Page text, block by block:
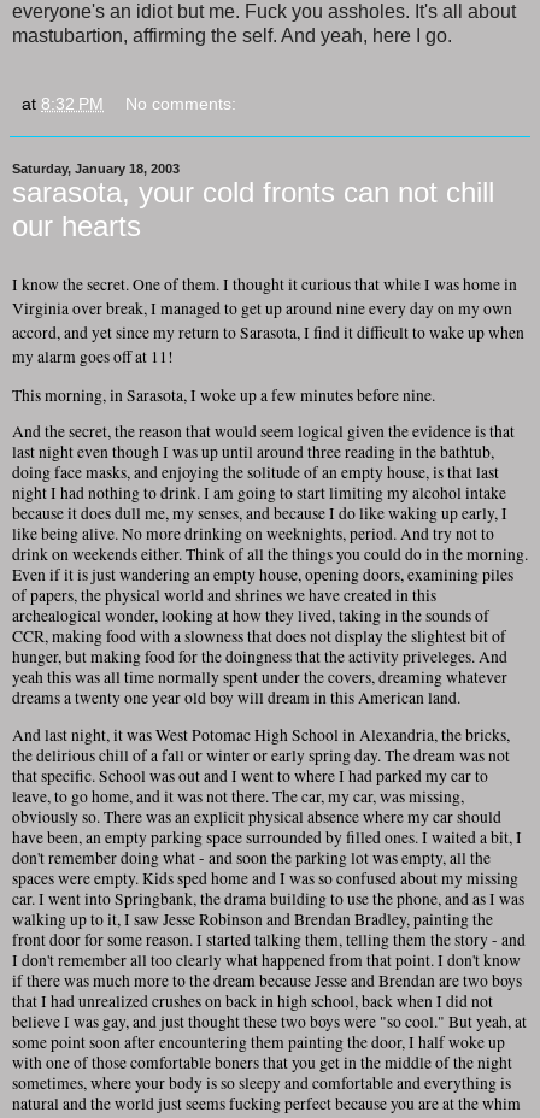
everyone's an idiot but me. Fuck you assholes. It's all about
mastubartion, affirming the self. And yeah, here I go.
at 8:32 PM No comments:
Saturday, January 18, 2003
sarasota, your cold fronts can not chill
our hearts
I know the secret. One of them. I thought it curious that while I was home in
Virginia over break, I managed to get up around nine every day on my own
accord, and yet since my return to Sarasota, I find it difficult to wake up when
my alarm goes off at 11!
This morning, in Sarasota, I woke up a few minutes before nine.
And the secret, the reason that would seem logical given the evidence is that
last night even though I was up until around three reading in the bathtub,
doing face masks, and enjoying the solitude of an empty house, is that last
night I had nothing to drink. I am going to start limiting my alcohol intake
because it does dull me, my senses, and because I do like waking up early, I
like being alive. No more drinking on weeknights, period. And try not to
drink on weekends either. Think of all the things you could do in the morning.
Even if it is just wandering an empty house, opening doors, examining piles
of papers, the physical world and shrines we have created in this
archealogical wonder, looking at how they lived, taking in the sounds of
CCR, making food with a slowness that does not display the slightest bit of
hunger, but making food for the doingness that the activity priveleges. And
yeah this was all time normally spent under the covers, dreaming whatever
dreams a twenty one year old boy will dream in this American land.
And last night, it was West Potomac High School in Alexandria, the bricks,
the delirious chill of a fall or winter or early spring day. The dream was not
that specific. School was out and I went to where I had parked my car to
leave, to go home, and it was not there. The car, my car, was missing,
obviously so. There was an explicit physical absence where my car should
have been, an empty parking space surrounded by filled ones. I waited a bit, I
don't remember doing what - and soon the parking lot was empty, all the
spaces were empty. Kids sped home and I was so confused about my missing
car. I went into Springbank, the drama building to use the phone, and as I was
walking up to it, I saw Jesse Robinson and Brendan Bradley, painting the
front door for some reason. I started talking them, telling them the story - and
I don't remember all too clearly what happened from that point. I don't know
if there was much more to the dream because Jesse and Brendan are two boys
that I had unrealized crushes on back in high school, back when I did not
believe I was gay, and just thought these two boys were "so cool." But yeah, at
some point soon after encountering them painting the door, I half woke up
with one of those comfortable boners that you get in the middle of the night
sometimes, where your body is so sleepy and comfortable and everything is
natural and the world just seems fucking perfect because you are at the whim